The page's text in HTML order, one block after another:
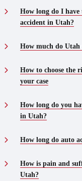
How long do I
accident in Utah?
How much do Utah
How to choose the
your case
How long do you
in Utah?
How long do auto
How is pain and
Utah?